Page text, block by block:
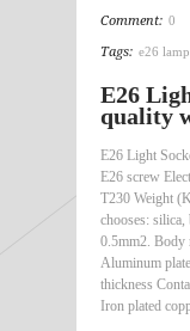
Comment: 0
Tags: e26
E26
quality
E26 Light
E26 screw
T230 Weight
chooses:
0.5mm2. Body
Aluminum
thickness
Iron plated